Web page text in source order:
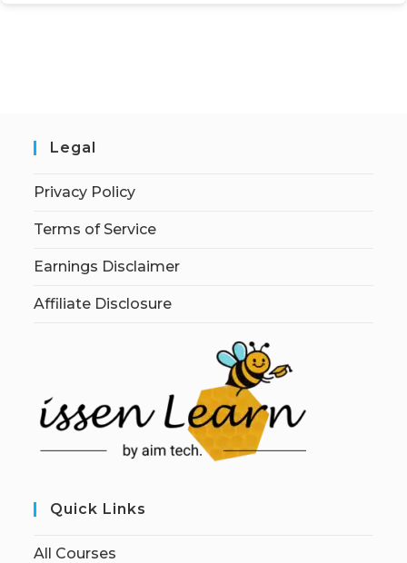
Legal
Privacy Policy
Terms of Service
Earnings Disclaimer
Affiliate Disclosure
Quick Links
All Courses